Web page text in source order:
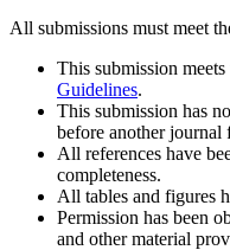
All submissions must meet
This submission
Guidelines.
This submission has
before another journal
All references have
completeness.
All tables and figures
Permission has been
and other material